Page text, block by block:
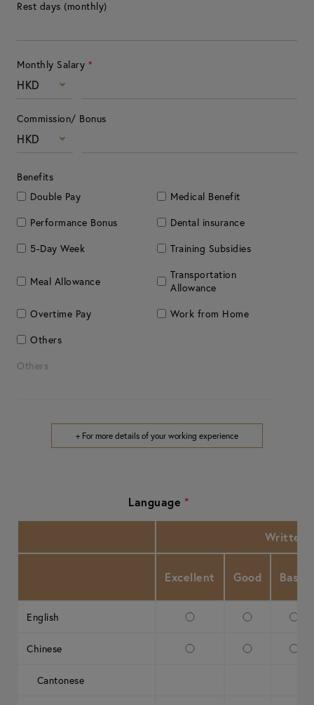
Rest days (monthly)
Monthly Salary *
HKD
Commission/ Bonus
HKD
Benefits
Double Pay
Medical Benefit
Performance Bonus
Dental insurance
5-Day Week
Training Subsidies
Meal Allowance
Transportation
Allowance
Overtime Pay
Work from Home
Others
Others
+ For more details of your working experience
Language *
Written
Excellent Good Basic
English
Chinese
Cantonese